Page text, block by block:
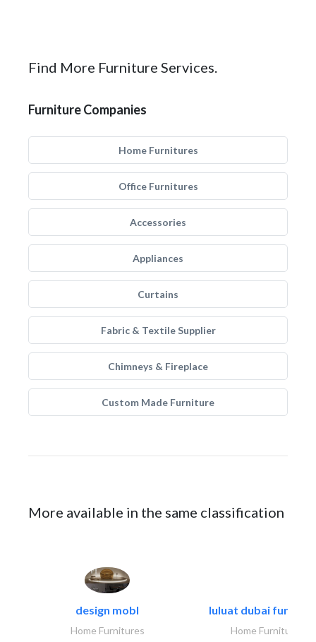
Find More Furniture Services.
Furniture Companies
Home Furnitures
Office Furnitures
Accessories
Appliances
Curtains
Fabric & Textile Supplier
Chimneys & Fireplace
Custom Made Furniture
More available in the same classification
design mobl
Home Furnitures
luluat dubai
Home Furnitures